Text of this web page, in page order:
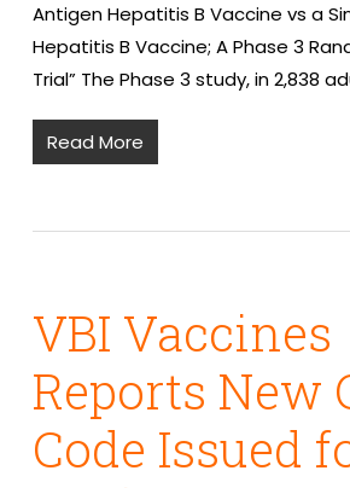
Antigen Hepatitis B Vaccine vs a
Hepatitis B Vaccine; A Phase 3
Trial” The Phase 3 study, in 2,838
Read More
VBI Vaccines
Reports New
Code Issued